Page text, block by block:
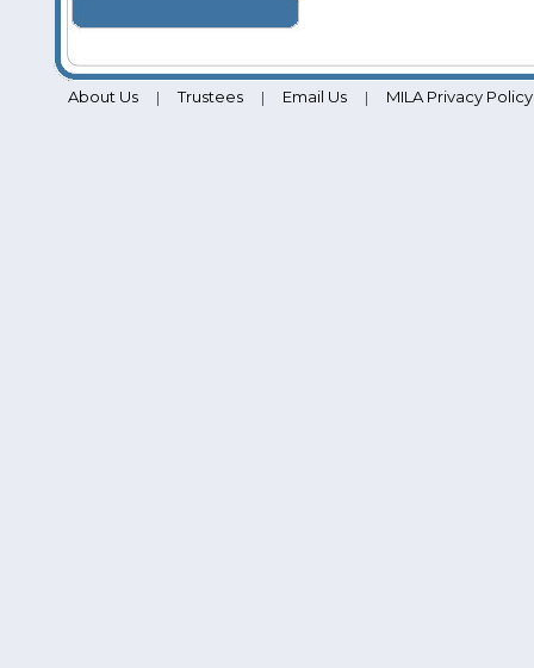
About Us | Trustees | Email Us | MILA Privacy Policy